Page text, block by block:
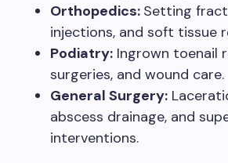
Orthopedics: Setting
injections, and soft tissue
Podiatry: Ingrown toenail
surgeries, and wound care.
General Surgery:
abscess drainage, and
interventions.